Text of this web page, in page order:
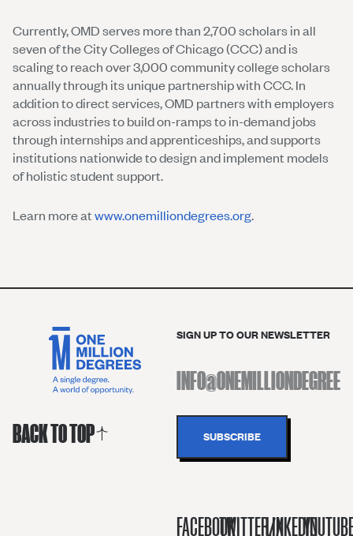
Currently, OMD serves more than 2,700 scholars in all
seven of the City Colleges of Chicago (CCC) and is
scaling to reach over 3,000 community college scholars
annually through its unique partnership with CCC. In
addition to direct services, OMD partners with employers
across industries to build on-ramps to in-demand jobs
through internships and apprenticeships, and supports
institutions nationwide to design and implement models
of holistic student support.
Learn more atwww.onemilliondegrees.org.
BACK TO TOP
SIGN UP TO OUR NEWSLETTER
FACEBOOKTWITTER/XLINKEDIN